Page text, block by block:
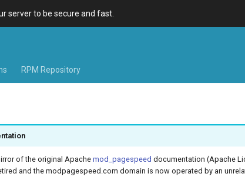
server to be secure and fast.
RPM Repository
of the original Apache mod_pagespeed documentation (Apache
and the modpagespeed.com domain is now operated by an